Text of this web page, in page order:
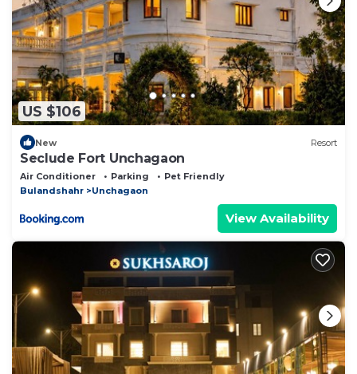
US $106
New Resort
Seclude Fort Unchagaon
Air Conditioner Parking
Pet Friendly
Bulandshahr
Unchagaon
View Availability